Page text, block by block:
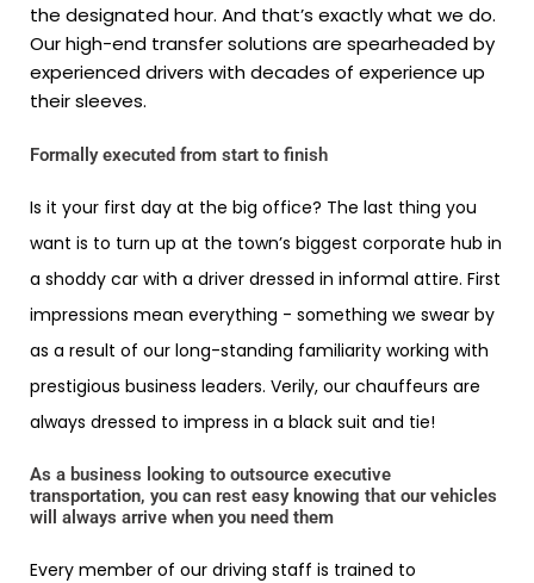
the designated hour. And that’s exactly what we do.
Our high-end transfer solutions are spearheaded by
experienced drivers with decades of experience up
their sleeves.
Formally executed from start to finish
Is it your first day at the big office? The last thing you
want is to turn up at the town’s biggest corporate hub in
a shoddy car with a driver dressed in informal attire. First
impressions mean everything - something we swear by
as a result of our long-standing familiarity working with
prestigious business leaders. Verily, our chauffeurs are
always dressed to impress in a black suit and tie!
As a business looking to outsource executive
transportation, you can rest easy knowing that our vehicles
will always arrive when you need them
Every member of our driving staff is trained to